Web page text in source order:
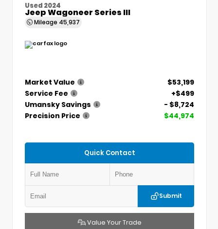
Used 2024
Jeep Wagoneer Series III
Mileage 45,937
Market Value
$53,199
Service Fee
+$499
Umansky Savings
- $8,724
Precision Price
$44,974
Quick Contact
Submit
Value Your Trade